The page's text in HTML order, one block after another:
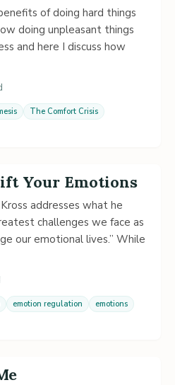
of doing hard things
doing unpleasant things
and here I discuss how
The Comfort Crisis
Your Emotions
addresses what he
challenges we face as
our emotional lives.” While
emotion regulation
emotions